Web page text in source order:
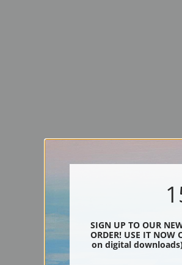
SIGN UP TO OUR
ORDER! USE IT NOW
on digital